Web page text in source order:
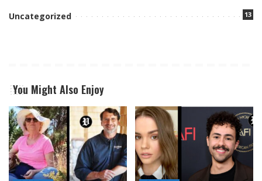
Uncategorized 13
You Might Also Enjoy